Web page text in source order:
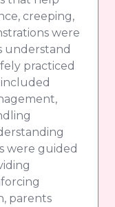
creeping,
were
understand
practiced
were guided
parents